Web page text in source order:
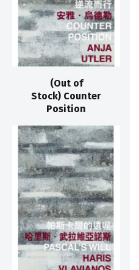
(Out of
Stock) Counter
Position